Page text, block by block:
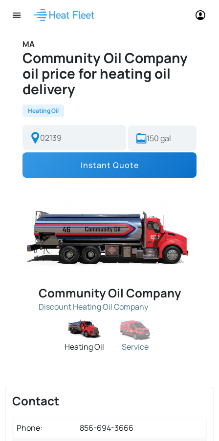
MA
Community Oil Company
oil price for heating oil
delivery
Heating Oil
Instant Quote
Community Oil Company
Discount Heating Oil Company
Heating Oil Service
Contact
Phone: 856-694-3666